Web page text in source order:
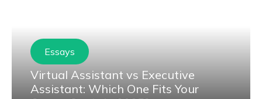
Essays
Virtual Assistant vs Executive
Assistant: Which One Fits Your